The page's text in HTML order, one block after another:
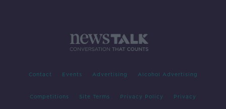
Contact Events Advertising Alcohol Advertising
Competitions Site Terms Privacy Policy Privacy